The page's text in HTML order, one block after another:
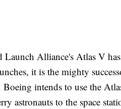
Alliance's Atlas V has
it is the mighty
intends to use the
astronauts to the space